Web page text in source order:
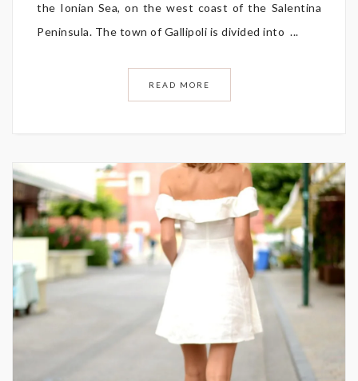
the Ionian Sea, on the west coast of the Salentina
Peninsula. The town of Gallipoli is divided into ...
READ MORE